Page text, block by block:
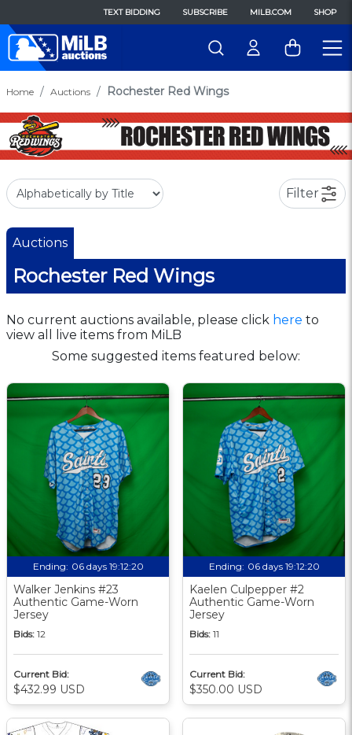
TEXT BIDDING SUBSCRIBE MILB.COM SHOP
Home Auctions Rochester Red Wings
Filter
Auctions
Rochester Red Wings
No current auctions available, please click here to
view all live items from MiLB
Some suggested items featured below:
Ending: 06 days 19:12:19
Walker Jenkins #23
Authentic Game-Worn
Jersey
Bids: 12
Current Bid:
$432.99 USD
Ending: 06 days 19:12:19
Kaelen Culpepper #2
Authentic Game-Worn
Jersey
Bids: 11
Current Bid:
$350.00 USD